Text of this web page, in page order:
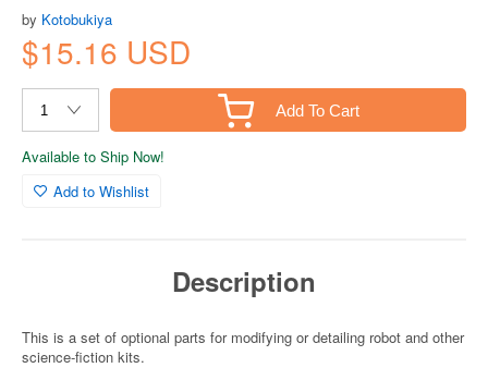
by Kotobukiya
$15.16 USD
Add To Cart
Available to Ship Now!
Add to Wishlist
Description
This is a set of optional parts for modifying or detailing robot and other
science-fiction kits.